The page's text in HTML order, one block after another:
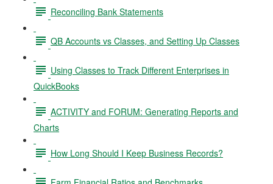
Reconciling Bank Statements
QB Accounts vs Classes, and Setting Up Classes
Using Classes to Track Different Enterprises in
QuickBooks
ACTIVITY and FORUM: Generating Reports and
Charts
How Long Should I Keep Business Records?